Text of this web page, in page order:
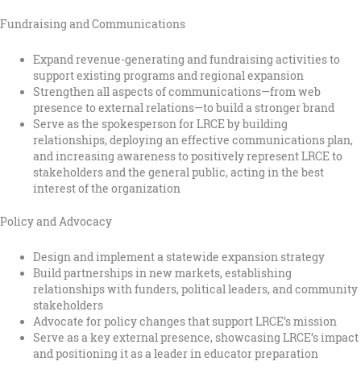
Fundraising and Communications
Expand revenue-generating and fundraising activities to
support existing programs and regional expansion
Strengthen all aspects of communications—from web
presence to external relations—to build a stronger brand
Serve as the spokesperson for LRCE by building
relationships, deploying an effective communications plan,
and increasing awareness to positively represent LRCE to
stakeholders and the general public, acting in the best
interest of the organization
Policy and Advocacy
Design and implement a statewide expansion strategy
Build partnerships in new markets, establishing
relationships with funders, political leaders, and community
stakeholders
Advocate for policy changes that support LRCE’s mission
Serve as a key external presence, showcasing LRCE’s impact
and positioning it as a leader in educator preparation